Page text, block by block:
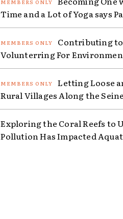
Time and a Lot of Yoga says
Contributing
Volunterring For
Letting Loose
Rural Villages Along the
Exploring the Coral Reefs to
Pollution Has Impacted